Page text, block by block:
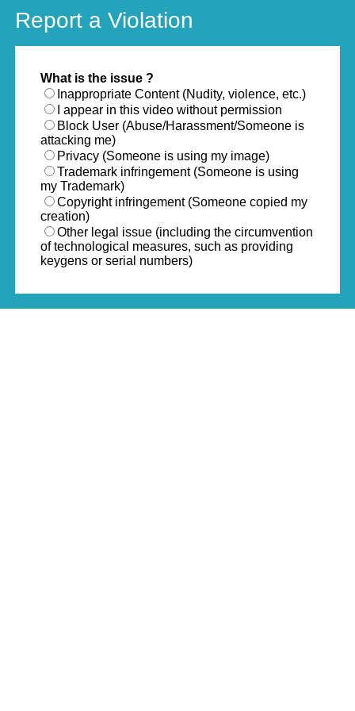
Report a Violation
What is the issue ?
Inappropriate Content (Nudity, violence, etc.)
I appear in this video without permission
Block User (Abuse/Harassment/Someone is
attacking me)
Privacy (Someone is using my image)
Trademark infringement (Someone is using
my Trademark)
Copyright infringement (Someone copied my
creation)
Other legal issue (including the circumvention
of technological measures, such as providing
keygens or serial numbers)